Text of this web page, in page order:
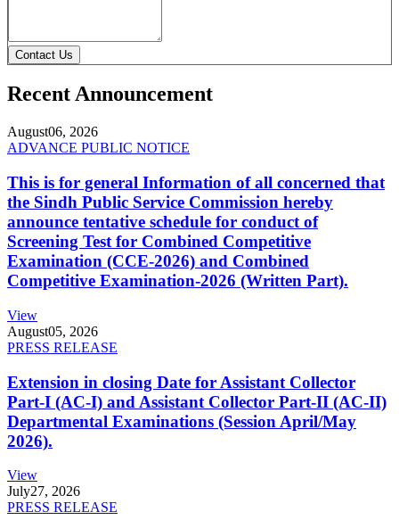
Contact Us
Recent Announcement
August06, 2026
ADVANCE PUBLIC NOTICE
This is for general Information of all concerned that
the Sindh Public Service Commission hereby
announce tentative schedule for conduct of
Screening Test for Combined Competitive
Examination (CCE-2026) and Combined
Competitive Examination-2026 (Written Part).
View
August05, 2026
PRESS RELEASE
Extension in closing Date for Assistant Collector
Part-I (AC-I) and Assistant Collector Part-II (AC-II)
Departmental Examinations (Session April/May
2026).
View
July27, 2026
PRESS RELEASE